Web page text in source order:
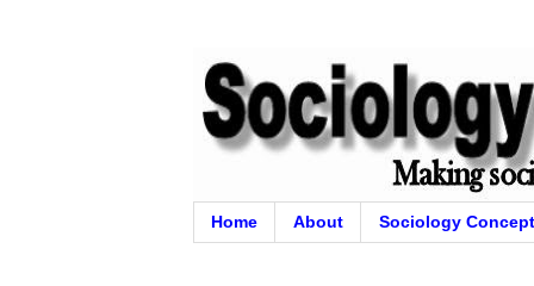
Home About Sociology